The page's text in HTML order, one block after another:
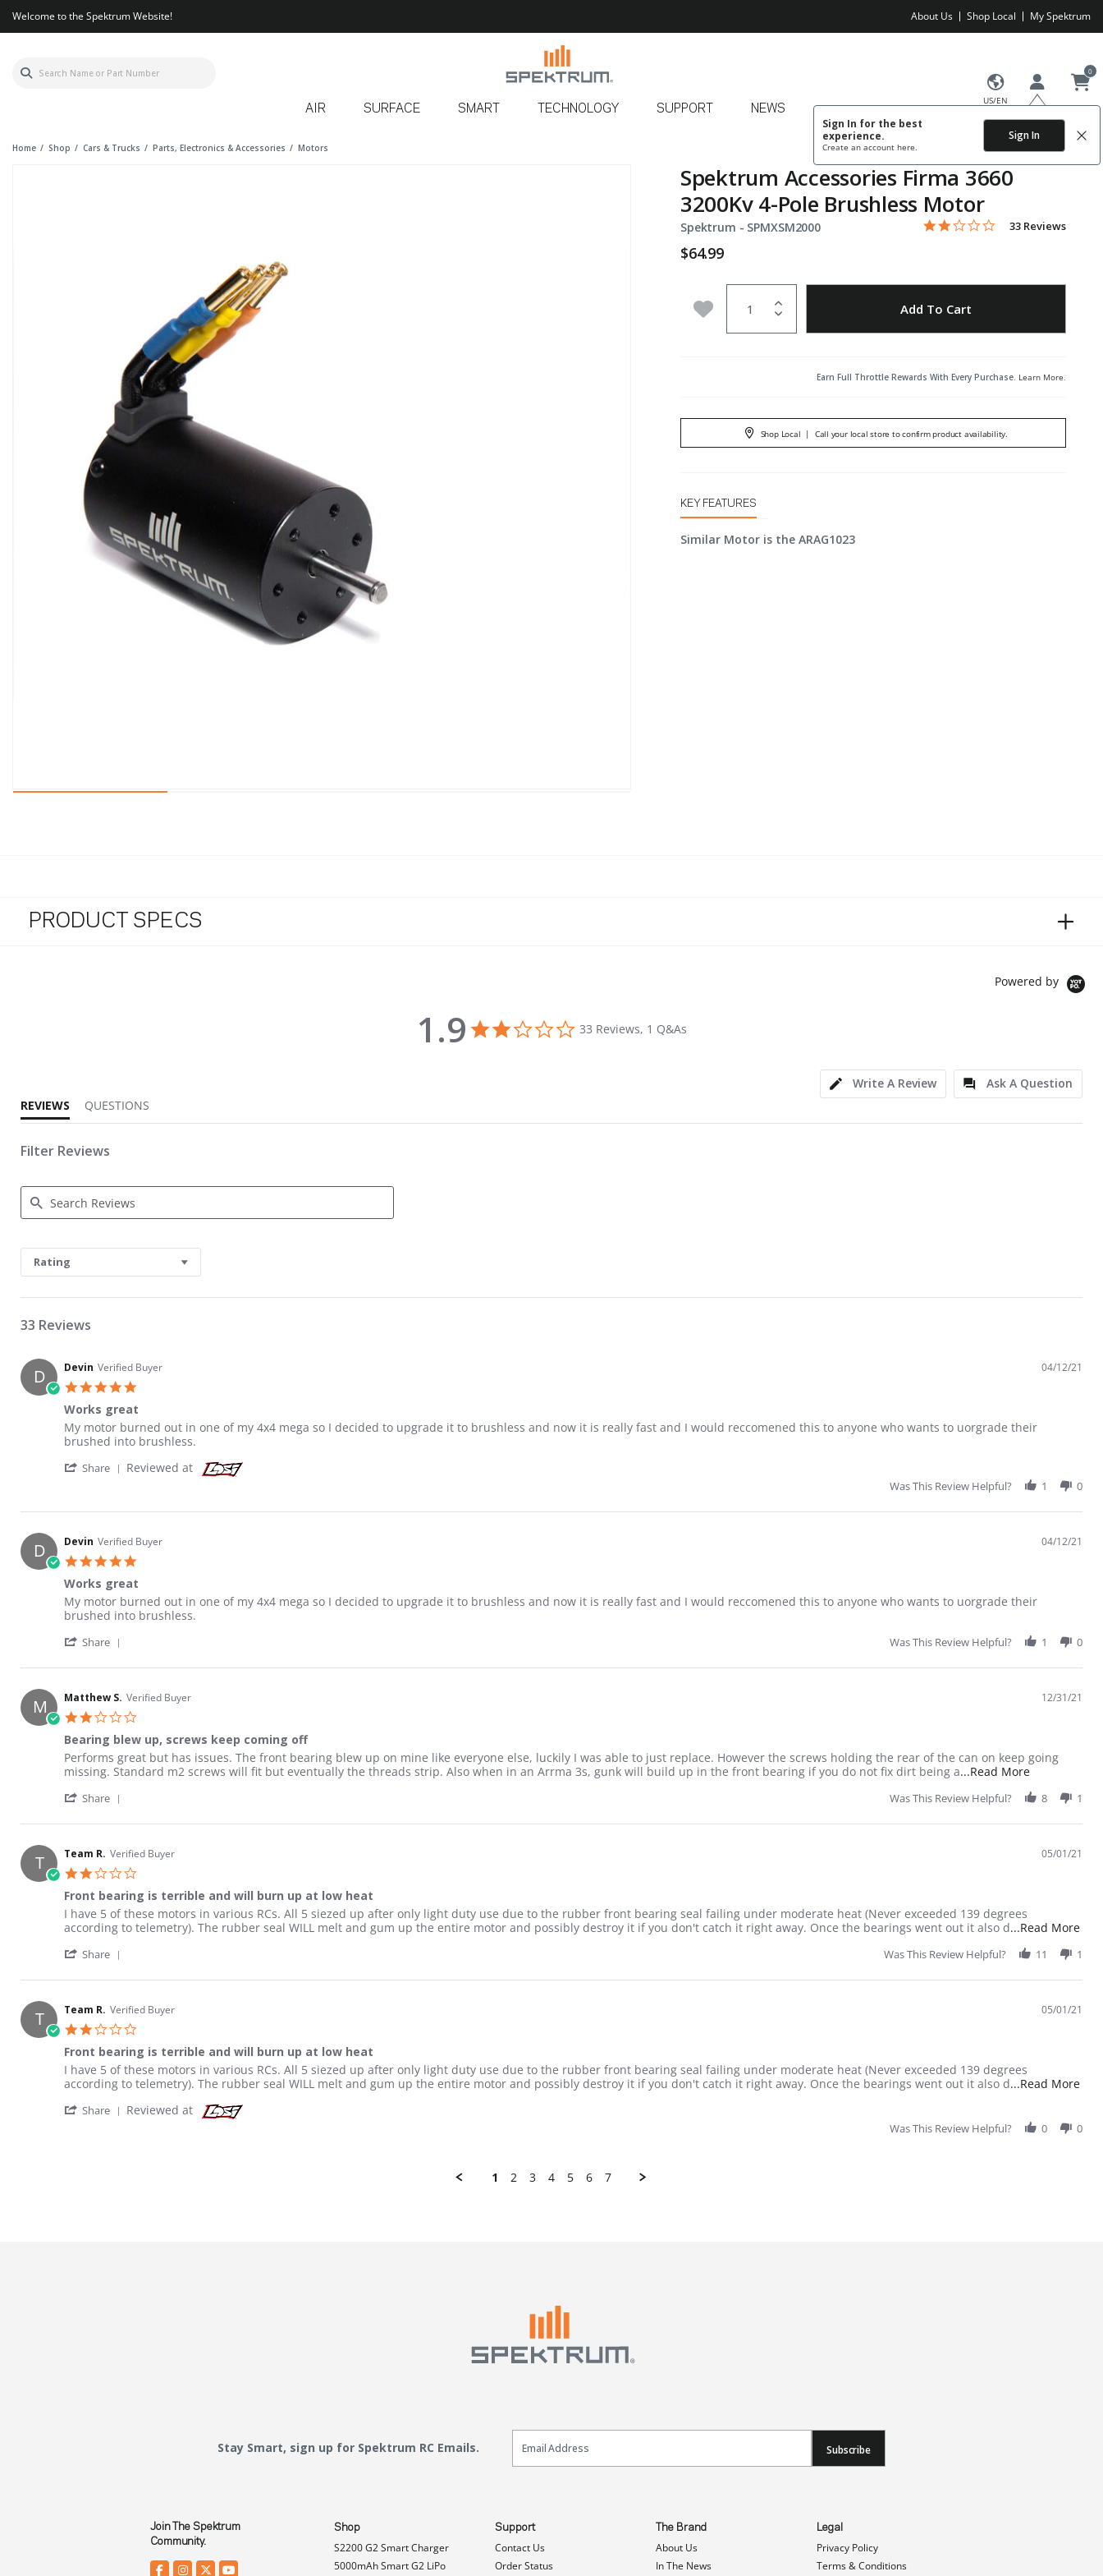
Welcome to the Spektrum Website! About Us Shop Local My Spektrum
US/EN
Sign In for the best
experience.
Create an account here.
Sign In
0
AIR SURFACE SMART TECHNOLOGY SUPPORT NEWS
Home Shop Cars & Trucks Parts, Electronics & Accessories Motors
Spektrum Accessories Firma 3660
3200Kv 4-Pole Brushless Motor
Spektrum - Item No.
SPMXSM2000 4.3 out of 5 Customer Rating
1.9 star rating
33 Reviews
$64.99
Add to Wishlist Add To Cart
Earn Full Throttle Rewards With Every Purchase. Learn More.
Shop Local | Call your local store to confirm product availability.
KEY FEATURES
Similar Motor is the ARAG1023
PRODUCT SPECS
Powered by
1.9 1.9 star rating
33 Reviews, 1 Q&As
Write A Review
Ask A Question
REVIEWS
QUESTIONS
Filter Reviews
Rating
33 Reviews
D Devin Verified Buyer 04/12/21
Works great
Review by Devin on 12 Apr 2021
review stating Works great
My motor burned out in one of my 4x4 mega so I decided to upgrade it to brushless and now it is really fast and I would reccomened this to anyone who wants to uorgrade their
brushed into brushless.
Share ' Share Review by Devin on 12 Apr 2021
Reviewed at
Was This Review Helpful? 1 0
D Devin Verified Buyer 04/12/21
Works great
Review by Devin on 12 Apr 2021
review stating Works great
My motor burned out in one of my 4x4 mega so I decided to upgrade it to brushless and now it is really fast and I would reccomened this to anyone who wants to uorgrade their
brushed into brushless.
Share Was This Review Helpful? 1 0
M Matthew S. Verified Buyer 12/31/21
Bearing blew up, screws keep coming off
Review by Matthew S. on 31 Dec 2021
review stating Bearing blew up, screws keep coming off
Performs great but has issues. The front bearing blew up on mine like everyone else, luckily I was able to just replace. However the screws holding the rear of the can on keep going
missing. Standard m2 screws will fit but eventually the threads strip. Also when in an Arrma 3s, gunk will build up in the front bearing if you do not fix dirt being a...Read MoreRead more
Share Was This Review Helpful? 8 1
T Team R. Verified Buyer 05/01/21
Front bearing is terrible and will burn up at low heat
Review by Team R. on 1 May 2021
review stating Front bearing is terrible and will burn up at low heat
I have 5 of these motors in various RCs. All 5 siezed up after only light duty use due to the rubber front bearing seal failing under moderate heat (Never exceeded 139 degrees
according to telemetry). The rubber seal WILL melt and gum up the entire motor and possibly destroy it if you don't catch it right away. Once the bearings went out it also d...Read More
Share Was This Review Helpful? 11 1
T Team R. Verified Buyer 05/01/21
Front bearing is terrible and will burn up at low heat
Review by Team R. on 1 May 2021
review stating Front bearing is terrible and will burn up at low heat
I have 5 of these motors in various RCs. All 5 siezed up after only light duty use due to the rubber front bearing seal failing under moderate heat (Never exceeded 139 degrees
according to telemetry). The rubber seal WILL melt and gum up the entire motor and possibly destroy it if you don't catch it right away. Once the bearings went out it also d...Read More
Share ' Share Review by Team R. on 1 May 2021
Reviewed at
Was This Review Helpful? 0 0
1 2 3 4 5 6 7
Stay Smart, sign up for Spektrum RC Emails.
Email Sign Up
Subscribe
Join The Spektrum
Community.
Shop
S2200 G2 Smart Charger
5000mAh Smart G2 LiPo
Support
Contact Us
Order Status
The Brand
About Us
In The News
Legal
Privacy Policy
Terms & Conditions